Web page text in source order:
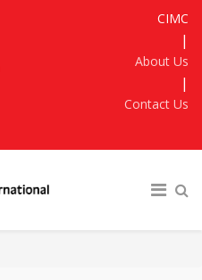
CIMC
|
About Us
|
Contact Us